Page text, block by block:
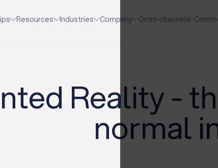
e-
Omni-channel
Company
Industries
Resources
Reality -
normal